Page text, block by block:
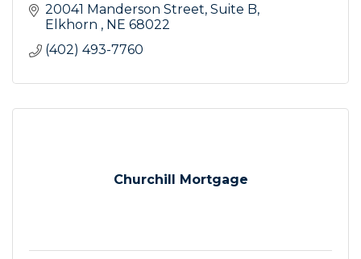
20041 Manderson Street Suite B
Elkhorn
NE 68022
(402) 493-7760
Churchill Mortgage